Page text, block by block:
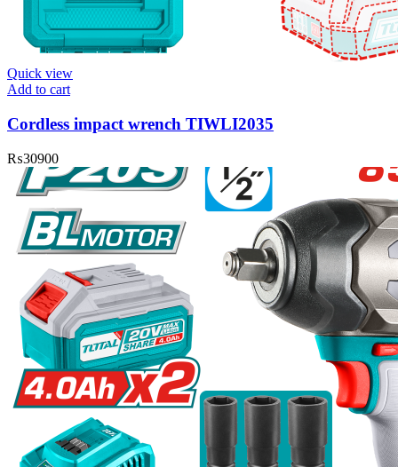
Quick view
Add to cart
Cordless impact wrench TIWLI2035
₨30900